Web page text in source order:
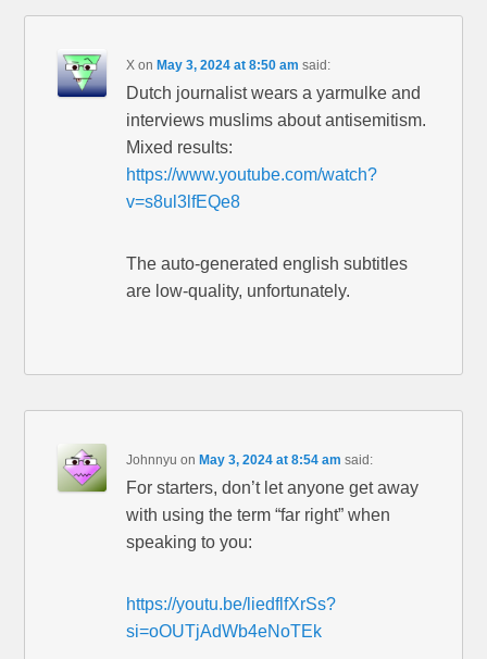
X on May 3, 2024 at 8:50 am said:
Dutch journalist wears a yarmulke and
interviews muslims about antisemitism.
Mixed results:
https://www.youtube.com/watch?
v=s8ul3lfEQe8
The auto-generated english subtitles
are low-quality, unfortunately.
Johnnyu on May 3, 2024 at 8:54 am said:
For starters, don’t let anyone get away
with using the term “far right” when
speaking to you:
https://youtu.be/liedflfXrSs?
si=oOUTjAdWb4eNoTEk